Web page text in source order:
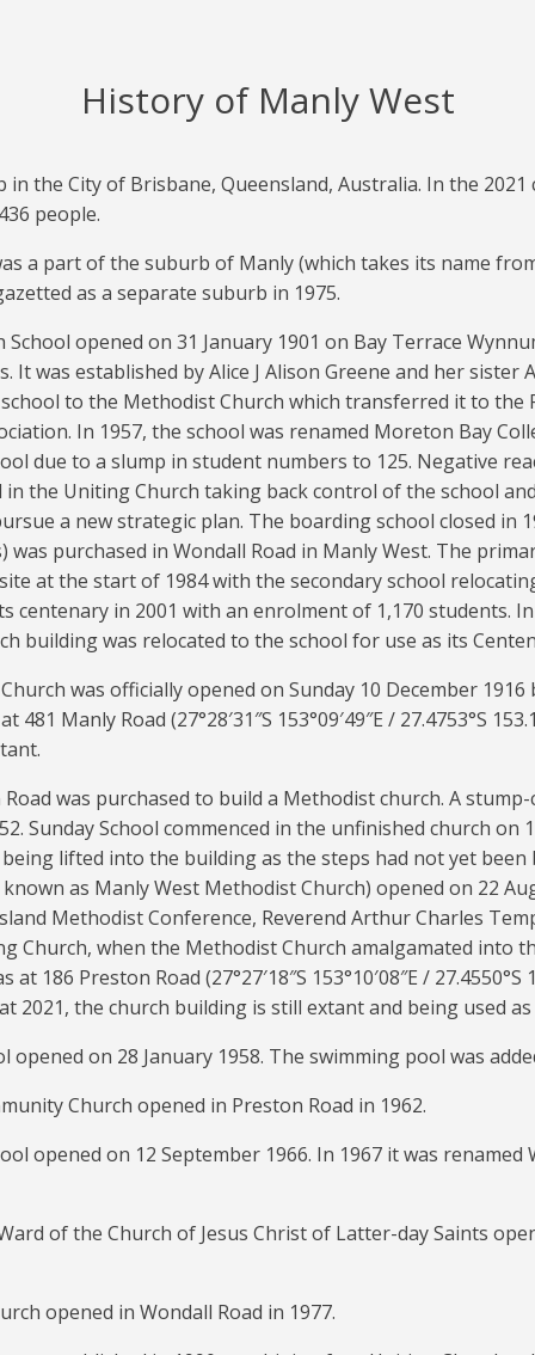
History of Manly West
the City of Brisbane, Queensland, Australia. In the 2021
people.
a part of the suburb of Manly (which takes its name
as a separate suburb in 1975.
opened on 31 January 1901 on Bay Terrace
It was established by Alice J Alison Greene and her sister
to the Methodist Church which transferred it to the
In 1957, the school was renamed Moreton Bay
due to a slump in student numbers to 125. Negative
the Uniting Church taking back control of the school
a new strategic plan. The boarding school closed in
was purchased in Wondall Road in Manly West. The
at the start of 1984 with the secondary school
centenary in 2001 with an enrolment of 1,170 students.
building was relocated to the school for use as its
was officially opened on Sunday 10 December 1916
481 Manly Road (27°28′31″S 153°09′49″E / 27.4753°S
was purchased to build a Methodist church. A
Sunday School commenced in the unfinished church on
lifted into the building as the steps had not yet been
as Manly West Methodist Church) opened on 22
Methodist Conference, Reverend Arthur Charles
Church, when the Methodist Church amalgamated into
at 186 Preston Road (27°27′18″S 153°10′08″E / 27.4550°S
2021, the church building is still extant and being used as
opened on 28 January 1958. The swimming pool was
Church opened in Preston Road in 1962.
opened on 12 September 1966. In 1967 it was
of the Church of Jesus Christ of Latter-day Saints
opened in Wondall Road in 1977.